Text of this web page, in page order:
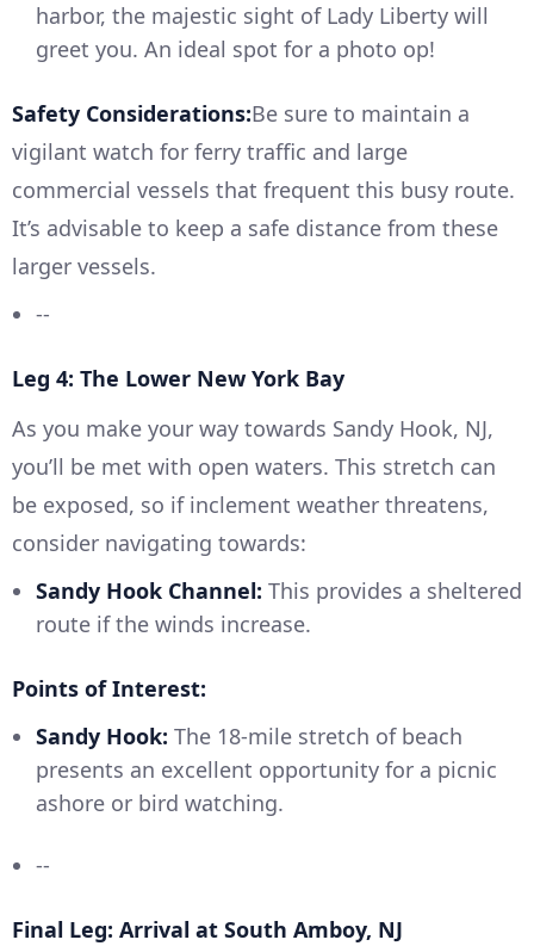
harbor, the majestic sight of Lady Liberty will
greet you. An ideal spot for a photo op!
Safety Considerations:Be sure to maintain a
vigilant watch for ferry traffic and large
commercial vessels that frequent this busy route.
It’s advisable to keep a safe distance from these
larger vessels.
--
Leg 4: The Lower New York Bay
As you make your way towards Sandy Hook, NJ,
you’ll be met with open waters. This stretch can
be exposed, so if inclement weather threatens,
consider navigating towards:
Sandy Hook Channel: This provides a sheltered
route if the winds increase.
Points of Interest:
Sandy Hook: The 18-mile stretch of beach
presents an excellent opportunity for a picnic
ashore or bird watching.
--
Final Leg: Arrival at South Amboy, NJ